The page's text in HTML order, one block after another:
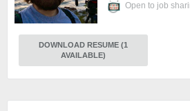
Open to job
DOWNLOAD RESUME (1
AVAILABLE)